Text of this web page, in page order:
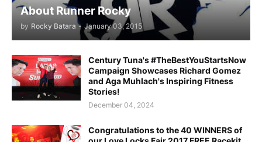
About Runner Rocky
by Rocky Batara - January 03, 2015
Century Tuna's #TheBestYouStartsNow
Campaign Showcases Richard Gomez
and Aga Muhlach's Inspiring Fitness
Stories!
December 04, 2024
Congratulations to the 40 WINNERS of